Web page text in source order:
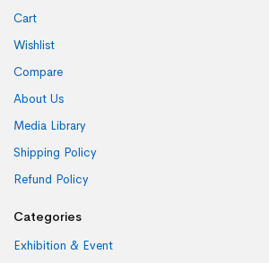
Cart
Wishlist
Compare
About Us
Media Library
Shipping Policy
Refund Policy
Categories
Exhibition & Event